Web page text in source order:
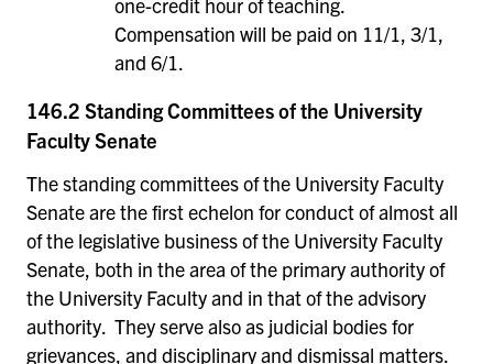
one-credit hour of teaching.
Compensation will be paid on 11/1, 3/1,
and 6/1.
146.2 Standing Committees of the University
Faculty Senate
The standing committees of the University Faculty
Senate are the first echelon for conduct of almost all
of the legislative business of the University Faculty
Senate, both in the area of the primary authority of
the University Faculty and in that of the advisory
authority. They serve also as judicial bodies for
grievances, and disciplinary and dismissal matters.